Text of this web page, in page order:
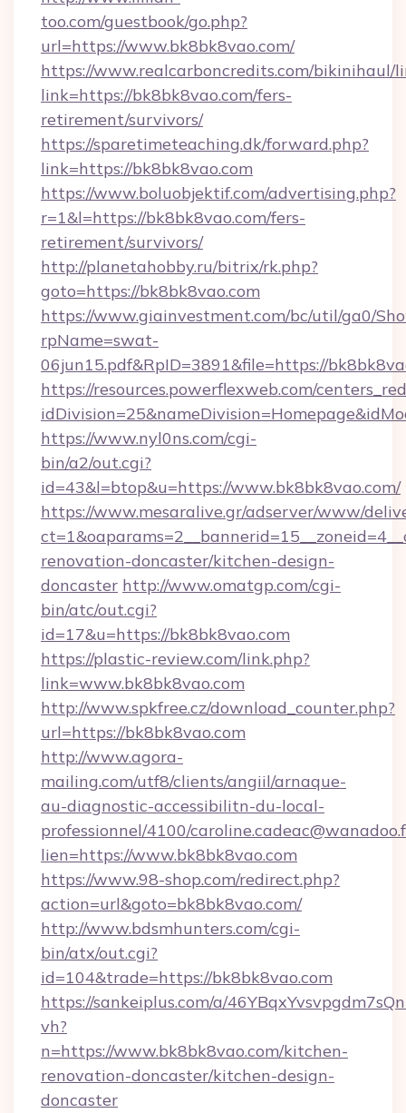
too.com/guestbook/go.php?
url=https://www.bk8bk8vao.com/
https://www.realcarboncredits.com/bikinihaul/
link=https://bk8bk8vao.com/fers-
retirement/survivors/
https://sparetimeteaching.dk/forward.php?
link=https://bk8bk8vao.com
https://www.boluobjektif.com/advertising.php?
r=1&l=https://bk8bk8vao.com/fers-
retirement/survivors/
http://planetahobby.ru/bitrix/rk.php?
goto=https://bk8bk8vao.com
https://www.giainvestment.com/bc/util/ga0/
rpName=swat-
06jun15.pdf&RpID=3891&file=https://
https://resources.powerflexweb.com/
https://www.nyl0ns.com/cgi-
bin/a2/out.cgi?
id=43&l=btop&u=https://www.bk8bk8vao.com/
https://www.mesaralive.gr/adserver/www/
renovation-doncaster/kitchen-design-
doncaster http://www.omatgp.com/cgi-
bin/atc/out.cgi?
id=17&u=https://bk8bk8vao.com
https://plastic-review.com/link.php?
link=www.bk8bk8vao.com
http://www.spkfree.cz/download_counter.php?
url=https://bk8bk8vao.com
http://www.agora-
mailing.com/utf8/clients/angiil/arnaque-
au-diagnostic-accessibilitn-du-local-
professionnel/4100/
lien=https://www.bk8bk8vao.com
https://www.98-shop.com/redirect.php?
action=url&goto=bk8bk8vao.com/
http://www.bdsmhunters.com/cgi-
bin/atx/out.cgi?
id=104&trade=https://bk8bk8vao.com
https://sankeiplus.com/a/
vh?
n=https://www.bk8bk8vao.com/kitchen-
renovation-doncaster/kitchen-design-
doncaster